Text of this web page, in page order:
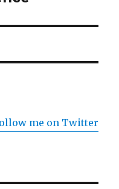
me on Twitter